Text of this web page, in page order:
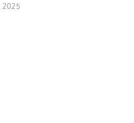
2025